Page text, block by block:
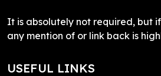
It is absolutely not required, but
any mention of or link back is
USEFUL LINKS